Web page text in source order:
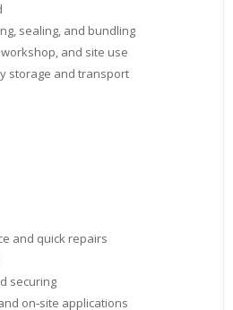
sealing, and bundling
and site use
storage and transport
and quick repairs
securing
on‑site applications